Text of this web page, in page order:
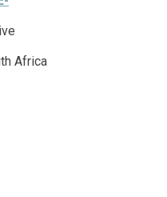
Africa